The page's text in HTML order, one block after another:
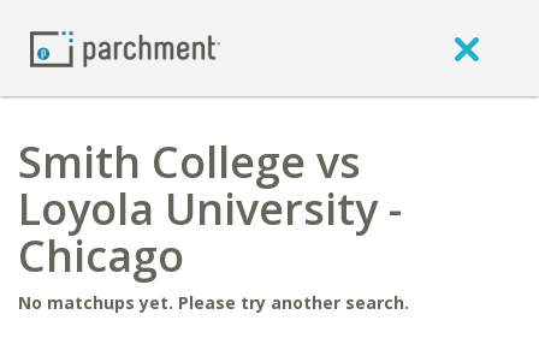
Smith College vs
Loyola University -
Chicago
No matchups yet. Please try another search.